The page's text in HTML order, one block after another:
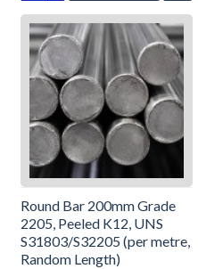
Round Bar 200mm Grade
2205, Peeled K12, UNS
S31803/S32205 (per metre,
Random Length)